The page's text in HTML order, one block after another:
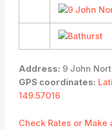
Address: 9 John
GPS coordinates:
149.57016
Check Rates or Make